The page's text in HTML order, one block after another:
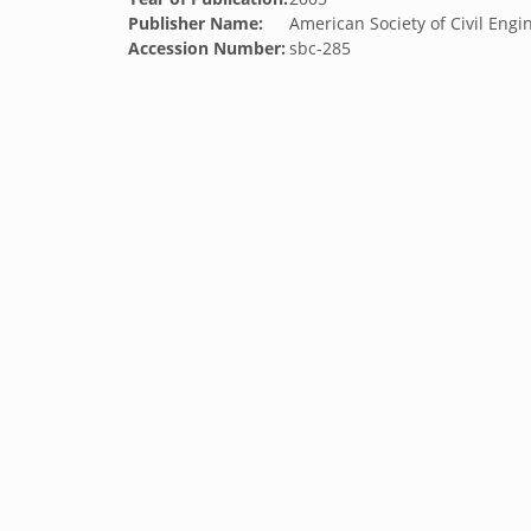
Publisher Name:
American Society of Civil
Accession Number: sbc-285